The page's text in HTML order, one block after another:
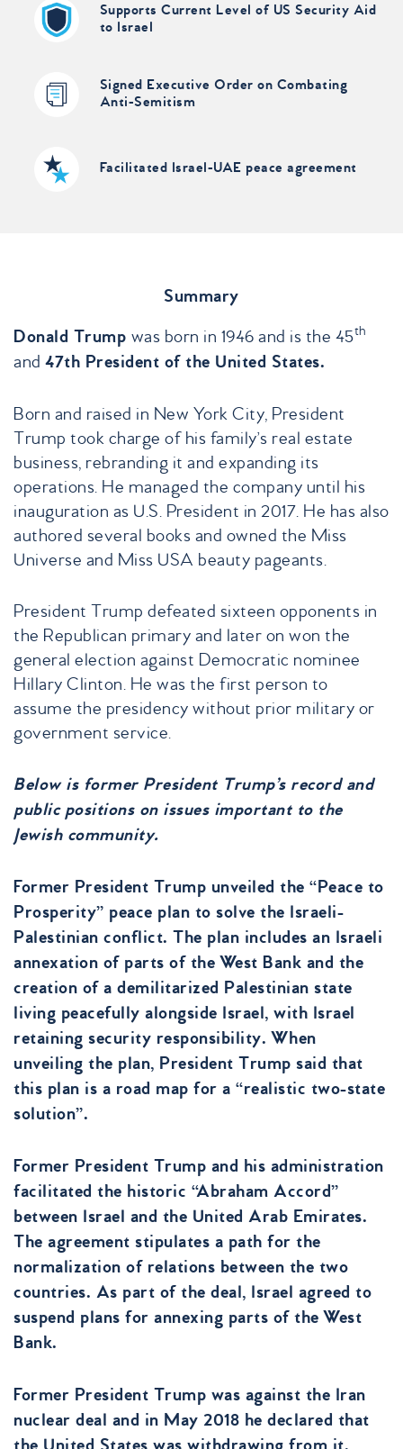
Supports Current Level of US Security Aid
to Israel
Signed Executive Order on Combating
Anti-Semitism
Facilitated Israel-UAE peace agreement
Summary
Donald Trump was born in 1946 and is the 45th
and 47th President of the United States.
Born and raised in New York City, President
Trump took charge of his family’s real estate
business, rebranding it and expanding its
operations. He managed the company until his
inauguration as U.S. President in 2017. He has also
authored several books and owned the Miss
Universe and Miss USA beauty pageants.
President Trump defeated sixteen opponents in
the Republican primary and later on won the
general election against Democratic nominee
Hillary Clinton. He was the first person to
assume the presidency without prior military or
government service.
Below is former President Trump’s record and
public positions on issues important to the
Jewish community.
Former President Trump unveiled the “Peace to
Prosperity” peace plan to solve the Israeli-
Palestinian conflict. The plan includes an Israeli
annexation of parts of the West Bank and the
creation of a demilitarized Palestinian state
living peacefully alongside Israel, with Israel
retaining security responsibility. When
unveiling the plan, President Trump said that
this plan is a road map for a “realistic two-state
solution”.
Former President Trump and his administration
facilitated the historic “Abraham Accord”
between Israel and the United Arab Emirates.
The agreement stipulates a path for the
normalization of relations between the two
countries. As part of the deal, Israel agreed to
suspend plans for annexing parts of the West
Bank.
Former President Trump was against the Iran
nuclear deal and in May 2018 he declared that